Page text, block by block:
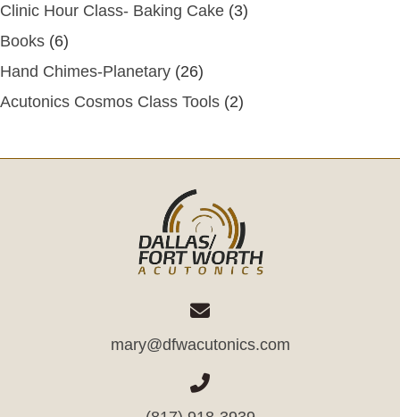
Clinic Hour Class- Baking Cake (3)
Books (6)
Hand Chimes-Planetary (26)
Acutonics Cosmos Class Tools (2)
mary@dfwacutonics.com